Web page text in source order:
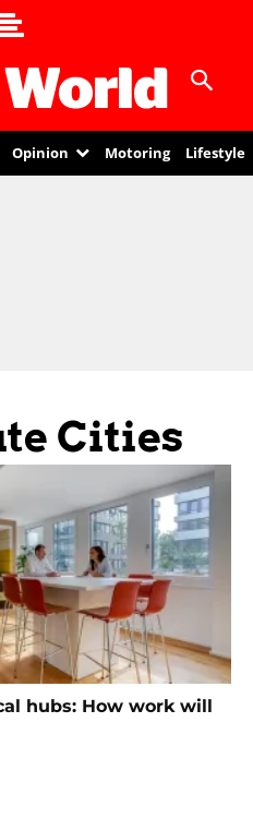
Opinion Motoring Lifestyle
Cities
hubs: How work will